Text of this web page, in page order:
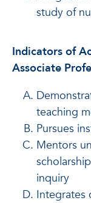
study of
Indicators of
Associate
teaching
Pursues
Mentors
inquiry
Integrates